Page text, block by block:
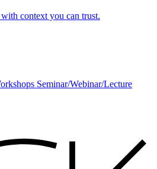
context you can trust.
Seminar/Webinar/Lecture